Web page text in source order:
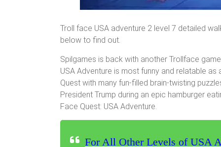
Troll face USA adventure 2 level 7 detailed
below to find out.
Spilgames is back with another Trollface
USA Adventure is most funny and relatable
Quest with many fun-filled brain-twisting
President Trump during an epic hamburger
Face Quest: USA Adventure.
For All Other Levels of USA